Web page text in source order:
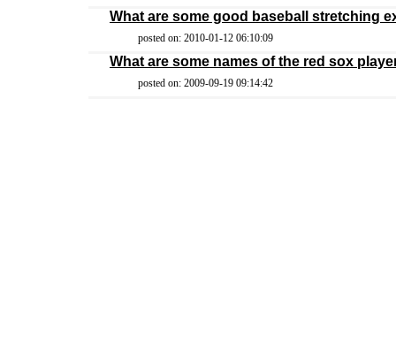
What are some good baseball stretching
posted on: 2010-01-12 06:10:09
What are some names of the red sox
posted on: 2009-09-19 09:14:42